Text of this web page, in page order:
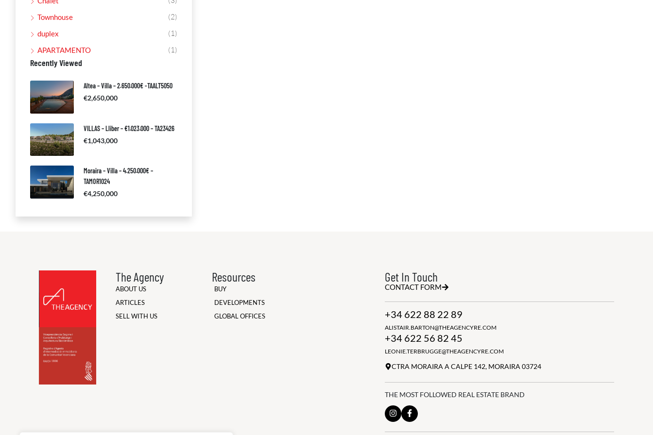
Townhouse (2)
duplex (1)
APARTAMENTO (1)
Recently Viewed
Altea – Villa – 2.650.000€ -TAALT5050
€2,650,000
VILLAS – Lliber – €1.023.000 – TA23426
€1,043,000
Moraira – Villa – 4.250.000€ –
TAMOR1024
€4,250,000
The Agency
ABOUT US
ARTICLES
SELL WITH US
Resources
BUY
DEVELOPMENTS
GLOBAL OFFICES
Get In Touch
CONTACT FORM
+34 622 88 22 89
ALISTAIR.BARTON@THEAGENCYRE.COM
+34 622 56 82 45
LEONIE.TERBRUGGE@THEAGENCYRE.COM
CTRA MORAIRA A CALPE 142, MORAIRA 03724
THE MOST FOLLOWED REAL ESTATE BRAND